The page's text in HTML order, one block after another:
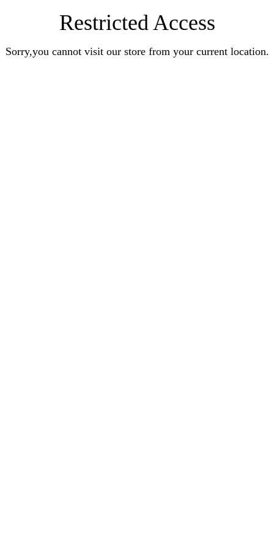
Restricted Access
Sorry,you cannot visit our store from your current location.